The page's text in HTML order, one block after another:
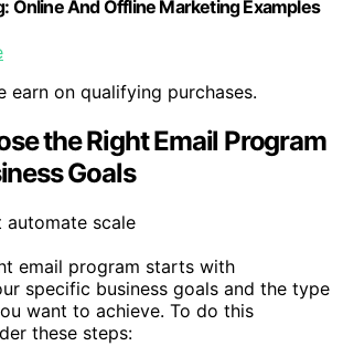
Online And Offline Marketing Examples
earn on qualifying purchases.
the Right Email Program
Goals
email program starts with
specific business goals and the type
want to achieve. To do this
these steps: